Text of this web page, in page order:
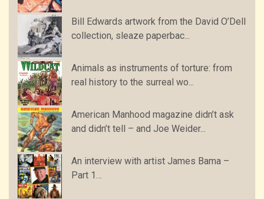
Bill Edwards artwork from the David O’Dell
collection, sleaze paperbac...
Animals as instruments of torture: from
real history to the surreal wo...
American Manhood magazine didn’t ask
and didn’t tell – and Joe Weider...
An interview with artist James Bama –
Part 1…